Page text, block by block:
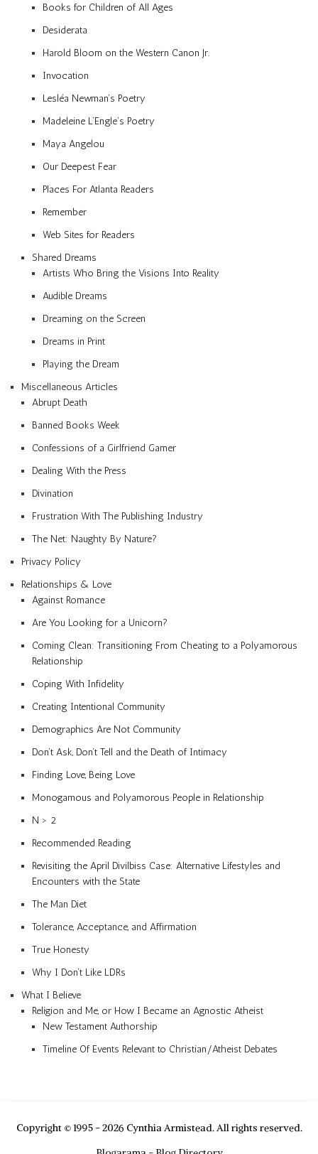
Books for Children of All Ages
Desiderata
Harold Bloom on the Western Canon Jr.
Invocation
Lesléa Newman’s Poetry
Madeleine L’Engle’s Poetry
Maya Angelou
Our Deepest Fear
Places For Atlanta Readers
Remember
Web Sites for Readers
Shared Dreams
Artists Who Bring the Visions Into Reality
Audible Dreams
Dreaming on the Screen
Dreams in Print
Playing the Dream
Miscellaneous Articles
Abrupt Death
Banned Books Week
Confessions of a Girlfriend Gamer
Dealing With the Press
Divination
Frustration With The Publishing Industry
The Net: Naughty By Nature?
Privacy Policy
Relationships & Love
Against Romance
Are You Looking for a Unicorn?
Coming Clean: Transitioning From Cheating to a Polyamorous
Relationship
Coping With Infidelity
Creating Intentional Community
Demographics Are Not Community
Don’t Ask, Don’t Tell and the Death of Intimacy
Finding Love, Being Love
Monogamous and Polyamorous People in Relationship
N > 2
Recommended Reading
Revisiting the April Divilbiss Case: Alternative Lifestyles and
Encounters with the State
The Man Diet
Tolerance, Acceptance, and Affirmation
True Honesty
Why I Don’t Like LDRs
What I Believe
Religion and Me, or How I Became an Agnostic Atheist
New Testament Authorship
Timeline Of Events Relevant to Christian/Atheist Debates
Copyright © 1995 - 2026 Cynthia Armistead. All rights reserved.